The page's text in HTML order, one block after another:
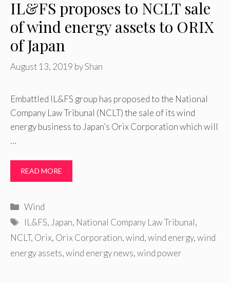
IL&FS proposes to NCLT sale
of wind energy assets to ORIX
of Japan
August 13, 2019 byShan
Embattled IL&FS group has proposed to the National
Company Law Tribunal (NCLT) the sale of its wind
energy business to Japan’s Orix Corporation which will
…
READ MORE
Categories
Wind
Tags
IL&FS, Japan, National Company Law Tribunal,
NCLT, Orix, Orix Corporation,wind,wind energy,wind
energy assets,wind energy news,wind power